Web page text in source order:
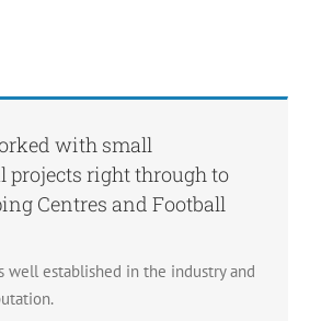
with small
projects right through to
Centres and Football
well established in the industry and